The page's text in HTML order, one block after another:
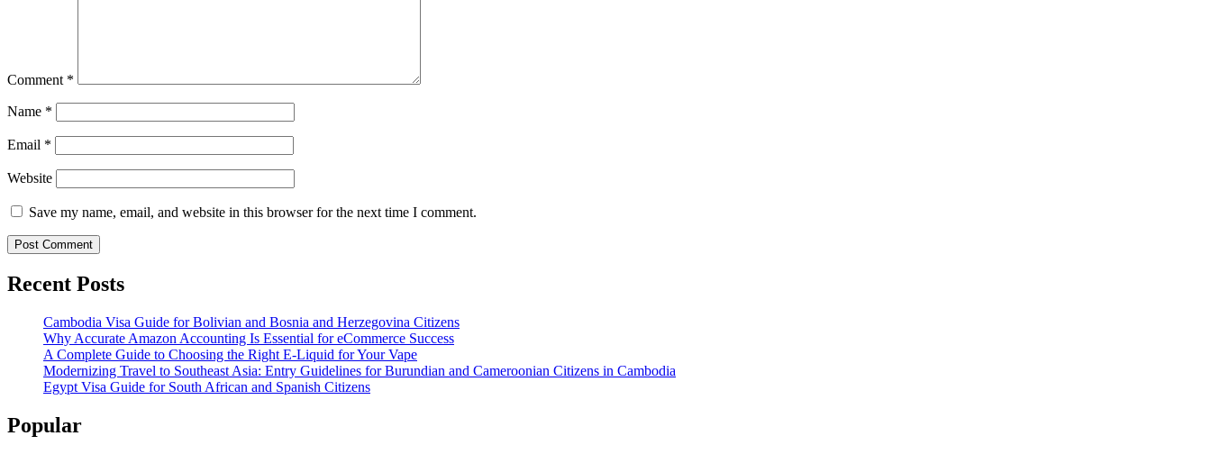
Comment *
Name *
Email *
Website
Save my name, email, and website in this browser for the next time I comment.
Recent Posts
Cambodia Visa Guide for Bolivian and Bosnia and Herzegovina Citizens
Why Accurate Amazon Accounting Is Essential for eCommerce Success
A Complete Guide to Choosing the Right E-Liquid for Your Vape
Modernizing Travel to Southeast Asia: Entry Guidelines for Burundian and Cameroonian Citizens in Cambodia
Egypt Visa Guide for South African and Spanish Citizens
Popular